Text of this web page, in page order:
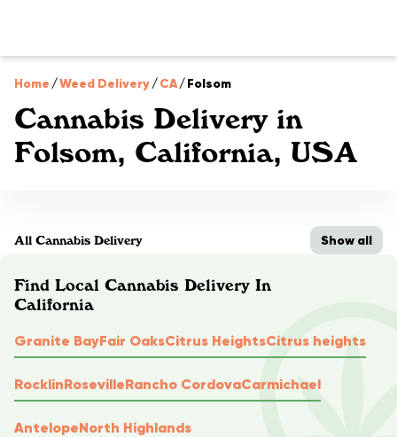
Home /Weed Delivery/CA/Folsom
Cannabis Delivery in
Folsom, California, USA
All Cannabis Delivery Show all
Find Local Cannabis Delivery In
California
Granite BayFair OaksCitrus HeightsCitrus heights
RocklinRosevilleRancho CordovaCarmichael
AntelopeNorth Highlands